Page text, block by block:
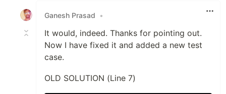
Ganesh Prasad
•
It would, indeed. Thanks for pointing out.
Now I have fixed it and added a new test
case.
OLD SOLUTION (Line 7)